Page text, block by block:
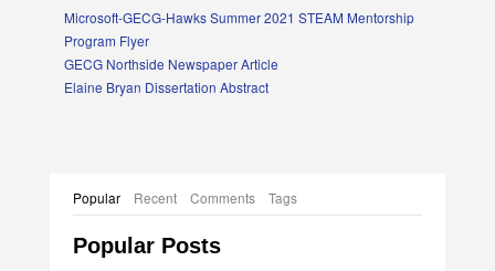
Microsoft-GECG-Hawks Summer 2021 STEAM Mentorship
Program Flyer
GECG Northside Newspaper Article
Elaine Bryan Dissertation Abstract
Popular Recent Comments Tags
Popular Posts